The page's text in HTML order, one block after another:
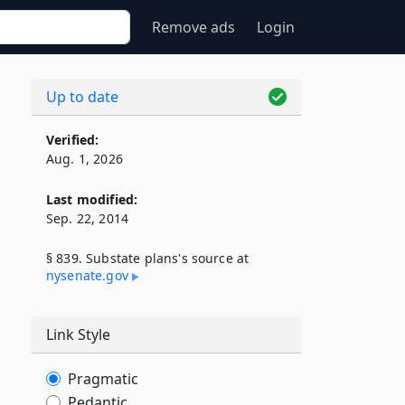
Remove ads Login
Up to date
Verified:
Aug. 1, 2026
Last modified:
Sep. 22, 2014
§ 839. Substate plans's source at
nysenate​.gov
Link Style
Pragmatic